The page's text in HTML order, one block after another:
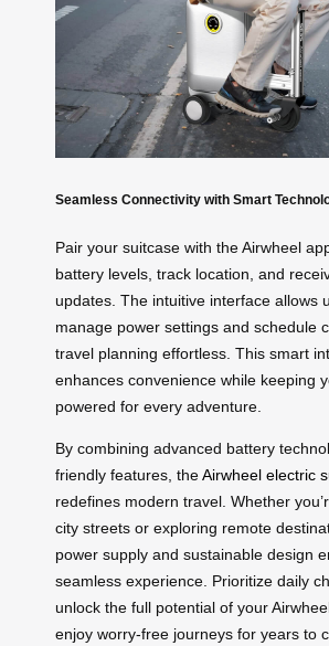
Seamless Connectivity with Smart
Pair your suitcase with the Airwheel
battery levels, track location, and
updates. The intuitive interface allows
manage power settings and schedule
travel planning effortless. This smart
enhances convenience while keeping
powered for every adventure.
By combining advanced battery
friendly features, theAirwheel electric
redefines modern travel. Whether
city streets or exploring remote
power supply and sustainable design
seamless experience. Prioritize daily
unlock the full potential of your
enjoy worry-free journeys for years to